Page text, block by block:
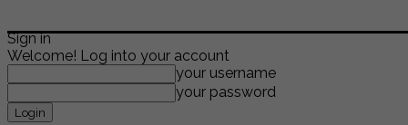
Sign in
Welcome! Log into your account
your username
your password